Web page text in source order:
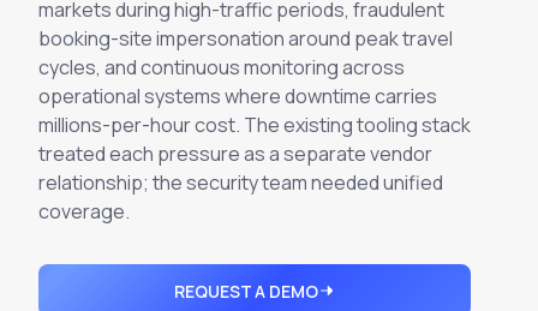
Integrations
Mobile App
Executive Threat Protection
Mergers and Acquisitions Due Diligence
See All Use Cases
BY INDUSTRY
Financial Services
Telecommunications
Aviation
Domain Insights
Vulnerability Insights
Methodology
Glossary
Free Report
About
Partners
Careers
Contact
markets during high-traffic periods, fraudulent
booking-site impersonation around peak travel
cycles, andcontinuous monitoringacross
operational systems where downtime carries
millions-per-hour cost. The existing tooling stack
treated each pressure as a separate vendor
relationship; the security team needed unified
coverage.
REQUEST A DEMO